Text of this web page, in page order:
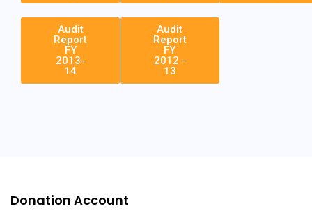
Audit
Report
FY
2013-
14
Audit
Report
FY
2012 -
13
Donation Account